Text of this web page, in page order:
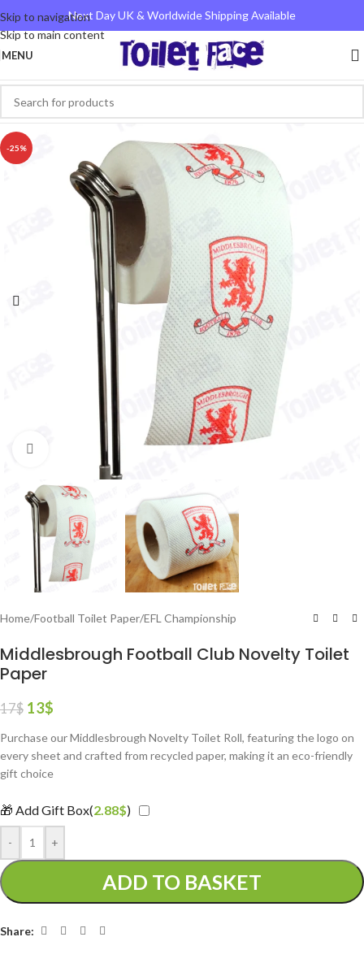
Skip to navigation
Skip to main content
Next Day UK & Worldwide Shipping Available
MENU
-25%
Click to enlarge
Home/Football Toilet Paper/EFL Championship
Middlesbrough Football Club Novelty Toilet
Paper
17$ 13$
Purchase our Middlesbrough Novelty Toilet Roll, featuring the logo on
every sheet and crafted from recycled paper, making it an eco-friendly
gift choice
🎁 Add Gift Box(2.88$)
- +
ADD TO BASKET
Share: